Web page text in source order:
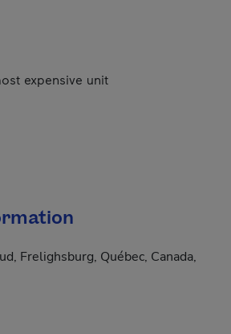
expensive unit
Frelighsburg, Québec, Canada,